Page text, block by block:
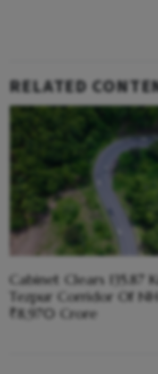
RELATED
Cabinet Clears 135.87
Tezpur Corridor Of
₹8,970 Crore